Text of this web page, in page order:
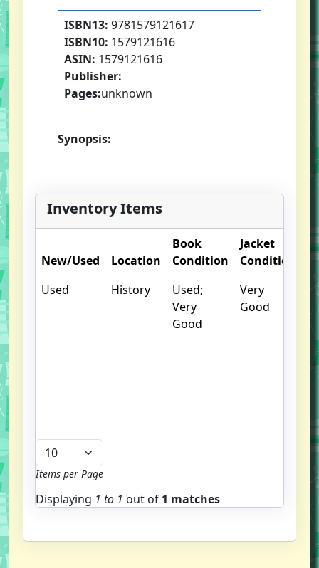
ISBN13: 9781579121617
ISBN10: 1579121616
ASIN: 1579121616
Publisher:
Pages:unknown
Synopsis:
Inventory Items
New/Used Location
Book
Condition
Jacket
Condition
Used
History
Used;
Very
Good
Very
Good
Items per Page
Displaying 1 to 1 out of 1 matches